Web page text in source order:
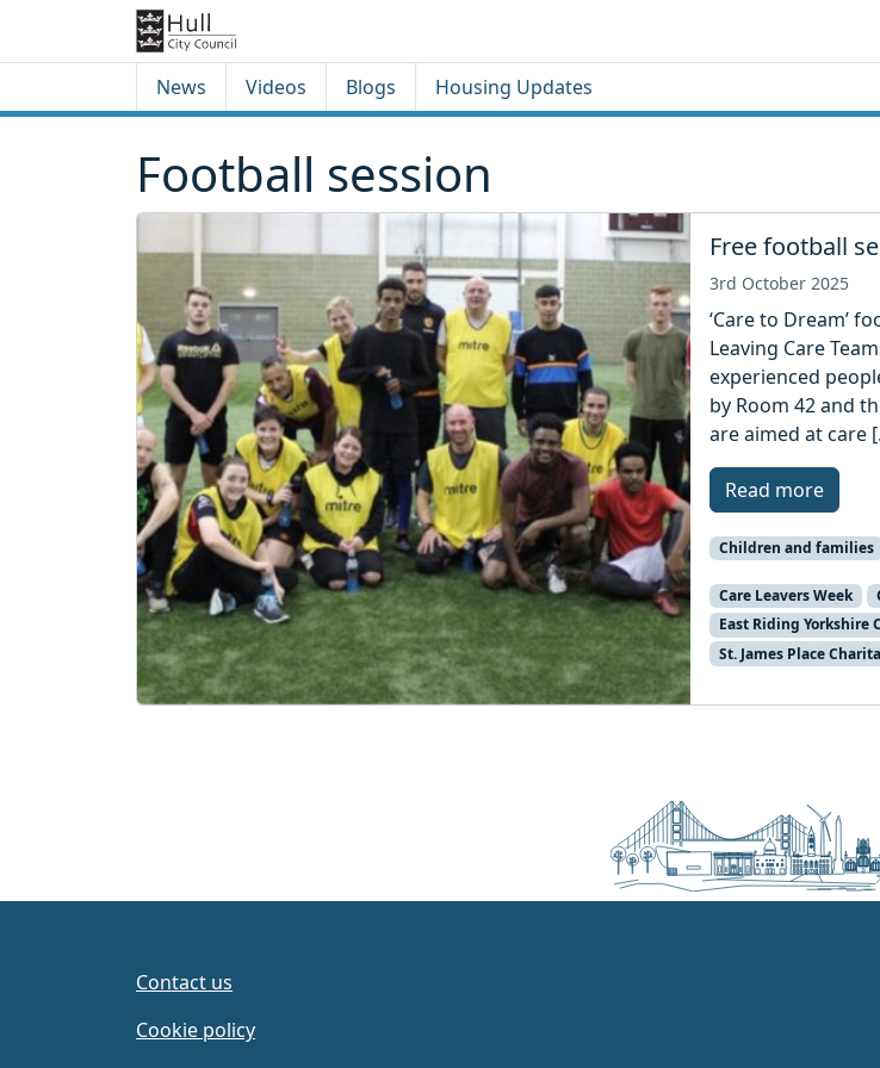
News Videos Blogs Housing Updates
Football session
Free football
3rd October 2025
‘Care to Dream’
Leaving Care
experienced
by Room 42 and
are aimed at care
Read more
Children and families
Care Leavers Week
East Riding Yorkshire
St. James Place
Contact us
Cookie policy